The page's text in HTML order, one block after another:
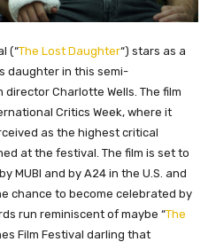
(“The Lost Daughter“) stars as a
daughter in this semi-
Charlotte Wells. The film
Critics Week, where it
as the highest critical
at the festival. The film is set to
MUBI and by A24 in the U.S. and
chance to become celebrated by
run reminiscent of maybe “The
Film Festival darling that